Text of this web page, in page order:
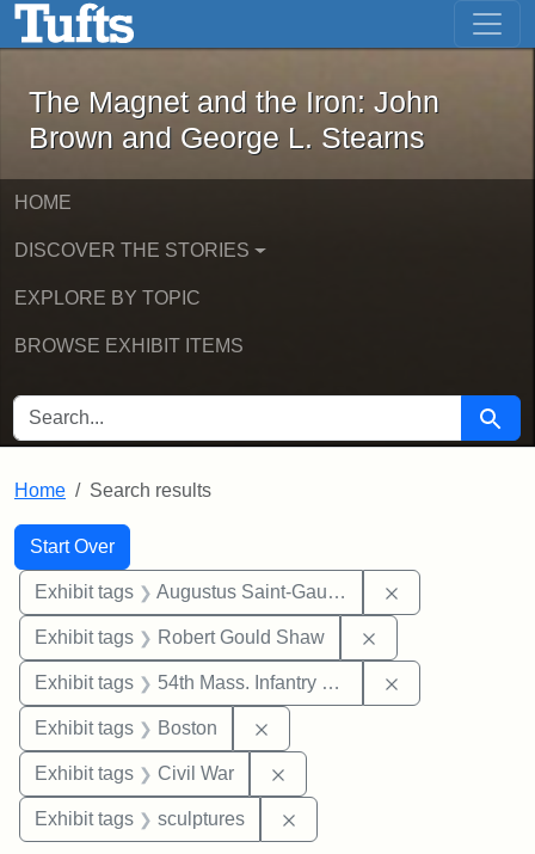
Skip to main content Skip to first result
The Magnet and the Iron: John
The Magnet and the Iron: John
Brown and George L. Stearns
HOME
DISCOVER THE STORIES
EXPLORE BY TOPIC
BROWSE EXHIBIT ITEMS
SEARCH FOR Search
Home Search results
Search
Search Constraints
Start Over
You searched for:
Exhibit tags Augustus Saint-Gaudens
Exhibit tags Robert Gould Shaw
Exhibit tags 54th Mass. Infantry Regiment
Exhibit tags Boston
Exhibit tags Civil War
Exhibit tags sculptures